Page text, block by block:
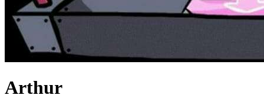
Arthur